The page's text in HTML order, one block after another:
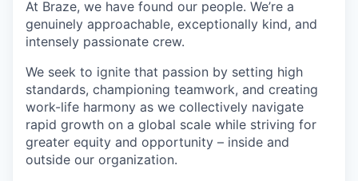
At Braze, we have found our people. We’re a
genuinely approachable, exceptionally kind, and
intensely passionate crew.
We seek to ignite that passion by setting high
standards, championing teamwork, and creating
work-life harmony as we collectively navigate
rapid growth on a global scale while striving for
greater equity and opportunity – inside and
outside our organization.